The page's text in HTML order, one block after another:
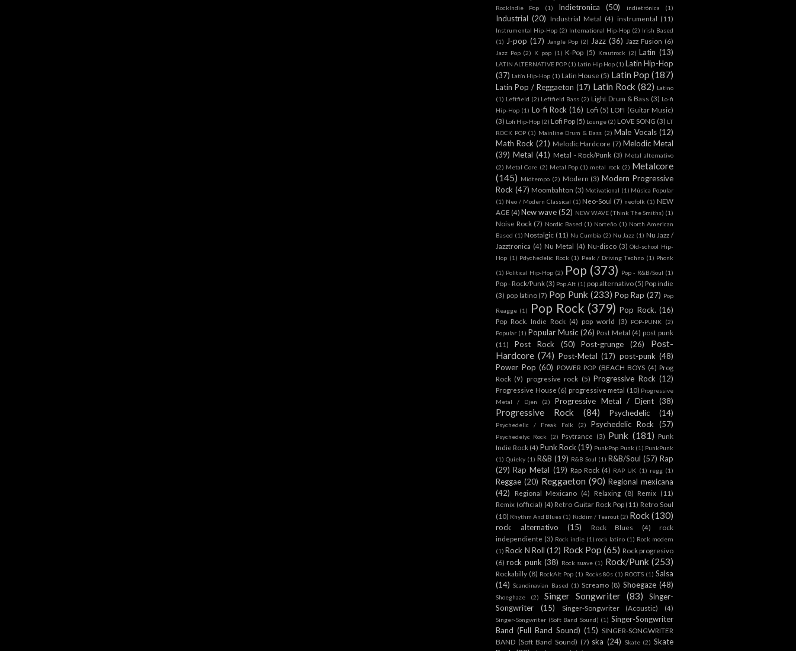
RockIndie Pop
(1) Indietronica (50) indietrónica (1)
Industrial (20) Industrial Metal (4) instrumental (11)
Instrumental Hip-Hop (2) International Hip-Hop (2) Irish Based
(1)
J-pop (17) Jangle Pop (2) Jazz (36) Jazz Fusion (6)
Jazz Pop (2) K pop (1) K-Pop (5) Krautrock (2) Latin (13)
LATIN ALTERNATIVE POP (1) Latin Hip Hop (1) Latin Hip-Hop
(37) Latín Hip-Hop (1) Latin House (5) Latin Pop (187)
Latin Pop / Reggaeton (17) Latin Rock (82) Latino
(1) Leftfield (2) Leftfield Bass (2) Light Drum & Bass (3) Lo-fi
Hip-Hop (1) Lo-fi Rock (16) Lofi (5) LOFI (Guitar Music)
(3) Lofi Hip-Hop (2) Lofi Pop (5) Lounge (2) LOVE SONG (3) LT
ROCK POP (1) Mainline Drum & Bass (2) Male Vocals (12)
Math Rock (21) Melodic Hardcore (7) Melodic Metal
(39) Metal (41) Metal - Rock/Punk (3) Metal alternativo
(2) Metal Core (2) Metal Pop (1) metal rock (2) Metalcore
(145) Midtempo (2) Modern (3) Modern Progressive
Rock (47) Moombahton (3) Motivational (1) Música Popular
(1) Neo / Modern Classical (1) Neo-Soul (7) neofolk (1) NEW
AGE (4) New wave (52) NEW WAVE (Think The Smiths) (1)
Noise Rock (7) Nordic Based (1) Norteño (1) North American
Based (1) Nostalgic (11) Nu Cumbia (2) Nu Jazz (1) Nu Jazz /
Jazztronica (4) Nu Metal (4) Nu-disco (3) Old-school Hip-
Hop (1) Pdychedelic Rock (1) Peak / Driving Techno (1) Phonk
(1) Political Hip-Hop (2) Pop (373) Pop - R&B/Soul (1)
Pop - Rock/Punk (3) Pop Alt (1) pop alternativo (5) Pop indie
(3) pop latino (7) Pop Punk (233) Pop Rap (27) Pop
Reagge (1) Pop Rock (379) Pop Rock. (16)
Pop Rock. Indie Rock (4) pop world (3) POP-PUNK (2)
Popular (1) Popular Music (26) Post Metal (4) post punk
(11)
Post Rock (50) Post-grunge (26)
Post-
Hardcore (74) Post-Metal (17) post-punk (48)
Power Pop (60) POWER POP (BEACH BOYS (4) Prog
Rock (9) progresive rock (5) Progressive Rock (12)
Progressive House (6) progressive metal (10) Progressive
Metal / Djen
(2) Progressive Metal / Djent (38)
Progressive Rock (84) Psychedelic (14)
Psychedelic / Freak Folk (2) Psychedelic Rock (57)
Psychedelyc Rock (2) Psytrance (3) Punk (181) Punk
Indie Rock (4) Punk Rock (19) PunkPop Punk (1) PunkPunk
(1) Quieky (1) R&B (19) R&B Soul (1) R&B/Soul (57) Rap
(29) Rap Metal (19) Rap Rock (4) RAP UK (1) regg (1)
Reggae (20) Reggaeton (90) Regional mexicana
(42)
Regional Mexicano (4) Relaxing (8) Remix (11)
Remix (official) (4) Retro Guitar Rock Pop (11) Retro Soul
(10) Rhythm And Blues (1) Riddim / Tearout (2) Rock (130)
rock alternativo (15) Rock Blues (4)
rock
independiente (3) Rock indie (1) rock latino (1) Rock modern
(1) Rock N Roll (12) Rock Pop (65) Rock progresivo
(6) rock punk (38) Rock suave (1) Rock/Punk (253)
Rockabilly (8) RockAlt Pop (1) Rocks 80s (1) ROOTS (1) Salsa
(14) Scandinavian Based (1) Screamo (8) Shoegaze (48)
Shoeghaze (2) Singer Songwriter (83)
Singer-
Songwriter
(15) Singer-Songwriter (Acoustic) (4)
Singer-Songwriter (Soft Band Sound) (1) Singer-Songwriter
Band (Full Band Sound) (15) SINGER-SONGWRITER
BAND (Soft Band Sound) (7) ska (24) Skate (2) Skate